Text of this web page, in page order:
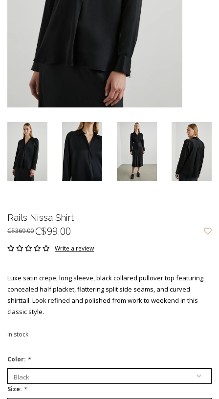
Rails Nissa Shirt
C$369.00 C$99.00
Write a review
Luxe satin crepe, long sleeve, black collared pullover top featuring
concealed half placket, flattering split side seams, and curved
shirttail. Look refined and polished from work to weekend in this
classic style.
In stock
Color: *
Size: *